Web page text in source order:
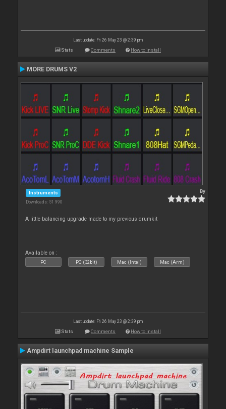
Last update: Fri 26 May 23 @ 2:39 pm
Stats Comments How to install
MORE DRUMS V2
Instruments
Downloads: 51 990
By
A little balancing upgrade made to my previous drumkit
Available on :
PC PC (32bit) Mac (Intel) Mac (Arm)
Last update: Fri 26 May 23 @ 2:39 pm
Stats Comments How to install
Ampdirt launchpad machine Sample